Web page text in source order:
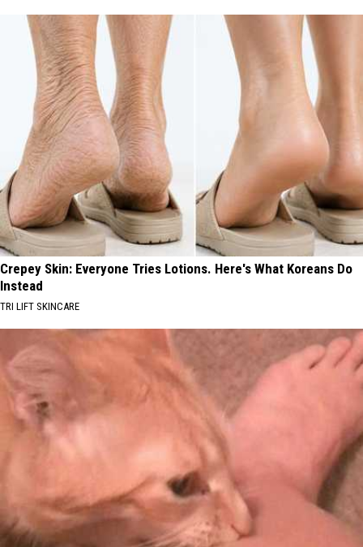
Crepey Skin: Everyone Tries Lotions. Here's What Koreans Do
Instead
TRI LIFT SKINCARE